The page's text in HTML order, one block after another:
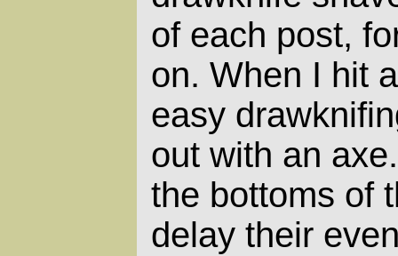
of each post,
on. When I hit
easy
out with an
the bottoms of
delay their